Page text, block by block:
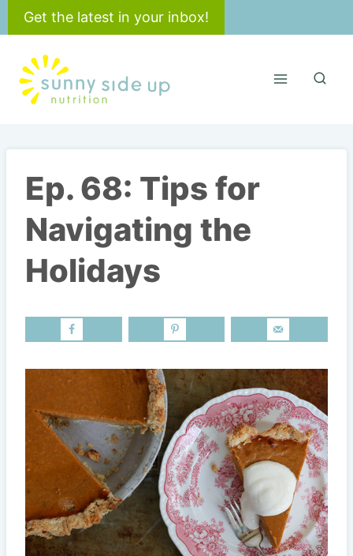
Skip
to
content
Get the latest in your inbox!
Ep. 68: Tips for
Navigating the
Holidays